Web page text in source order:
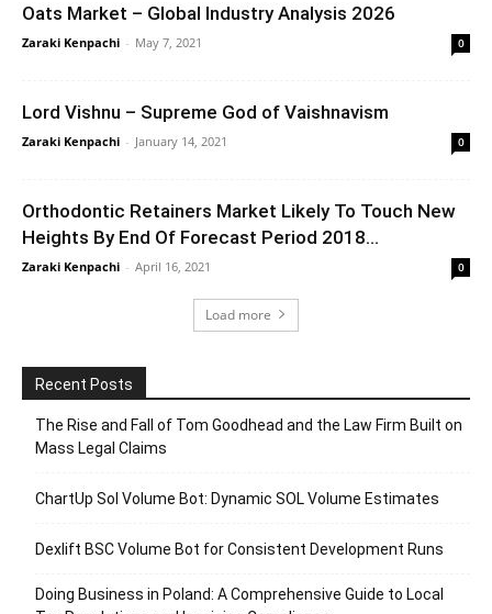
Oats Market – Global Industry Analysis 2026
Zaraki Kenpachi - May 7, 2021 0
Lord Vishnu – Supreme God of Vaishnavism
Zaraki Kenpachi - January 14, 2021 0
Orthodontic Retainers Market Likely To Touch New
Heights By End Of Forecast Period 2018...
Zaraki Kenpachi - April 16, 2021 0
Load more
Recent Posts
The Rise and Fall of Tom Goodhead and the Law Firm Built on
Mass Legal Claims
ChartUp Sol Volume Bot: Dynamic SOL Volume Estimates
Dexlift BSC Volume Bot for Consistent Development Runs
Doing Business in Poland: A Comprehensive Guide to Local